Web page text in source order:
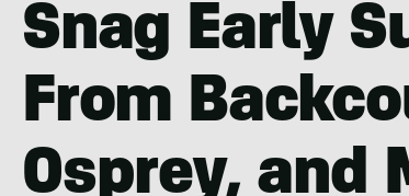
Snag Early
From
Osprey, and